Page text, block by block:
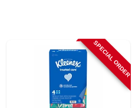
SPECIAL ORDER